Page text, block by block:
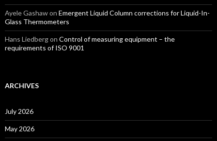
Ayele Gashawon Emergent Liquid Column corrections for Liquid-In-
Glass Thermometers
Hans Liedbergon Control of measuring equipment – the
requirements of ISO 9001
ARCHIVES
July 2026
May 2026